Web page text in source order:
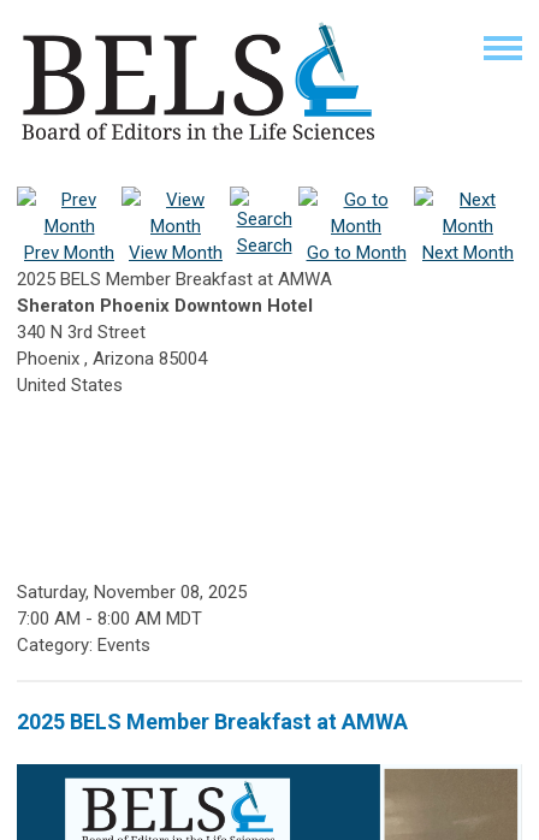
Prev Month View Month Search Go to Month
Next Month
2025 BELS Member Breakfast at AMWA
Sheraton Phoenix Downtown Hotel
340 N 3rd Street
Phoenix , Arizona 85004
United States
Saturday, November 08, 2025
7:00 AM - 8:00 AM MDT
Category: Events
2025 BELS Member Breakfast at AMWA